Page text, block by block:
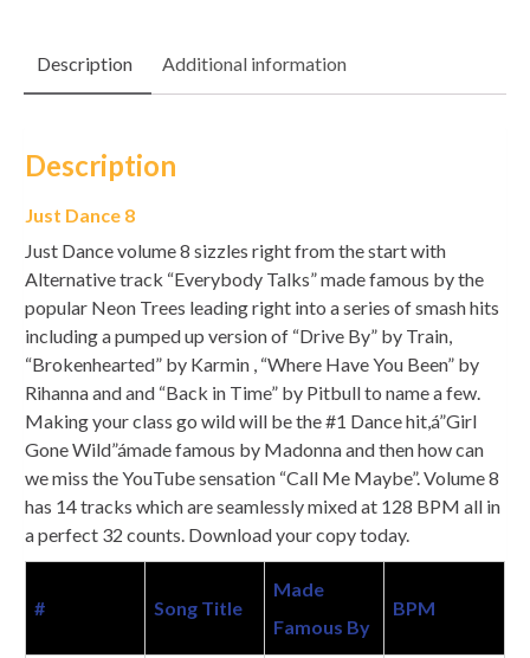
Description Additional information
Description
Just Dance 8
Just Dance volume 8 sizzles right from the start with
Alternative track “Everybody Talks” made famous by the
popular Neon Trees leading right into a series of smash hits
including a pumped up version of “Drive By” by Train,
“Brokenhearted” by Karmin , “Where Have You Been” by
Rihanna and and “Back in Time” by Pitbull to name a few.
Making your class go wild will be the #1 Dance hit,á”Girl
Gone Wild”ámade famous by Madonna and then how can
we miss the YouTube sensation “Call Me Maybe”. Volume 8
has 14 tracks which are seamlessly mixed at 128 BPM all in
a perfect 32 counts. Download your copy today.
# Song Title
Made
Famous By
BPM